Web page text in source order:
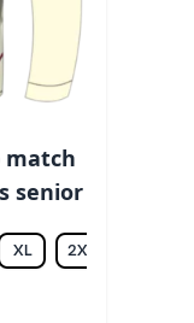
match
senior
XL 2XL